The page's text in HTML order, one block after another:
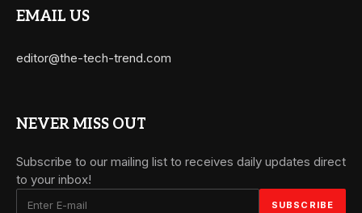
EMAIL US
editor@the-tech-trend.com
NEVER MISS OUT
Subscribe to our mailing list to receives daily updates direct
to your inbox!